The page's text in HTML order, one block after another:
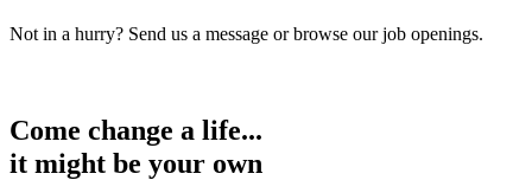
Not in a hurry? Send us a message or browse our job openings.
Come change a life...
it might be your own